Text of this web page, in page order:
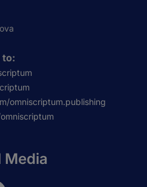
to:
omniscriptum.publishing
Media